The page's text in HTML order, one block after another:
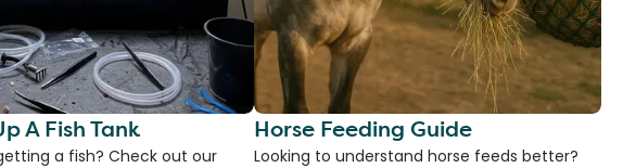
A Fish Tank
a fish? Check out our
Horse Feeding Guide
Looking to understand horse feeds better?